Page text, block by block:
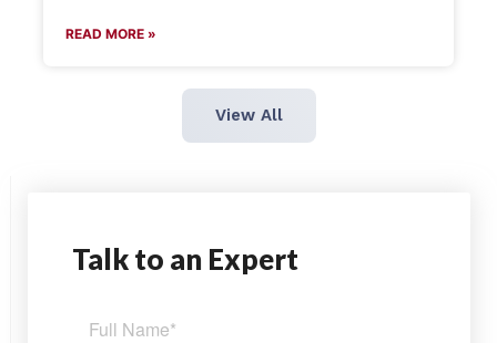
READ MORE »
View All
Talk to an Expert